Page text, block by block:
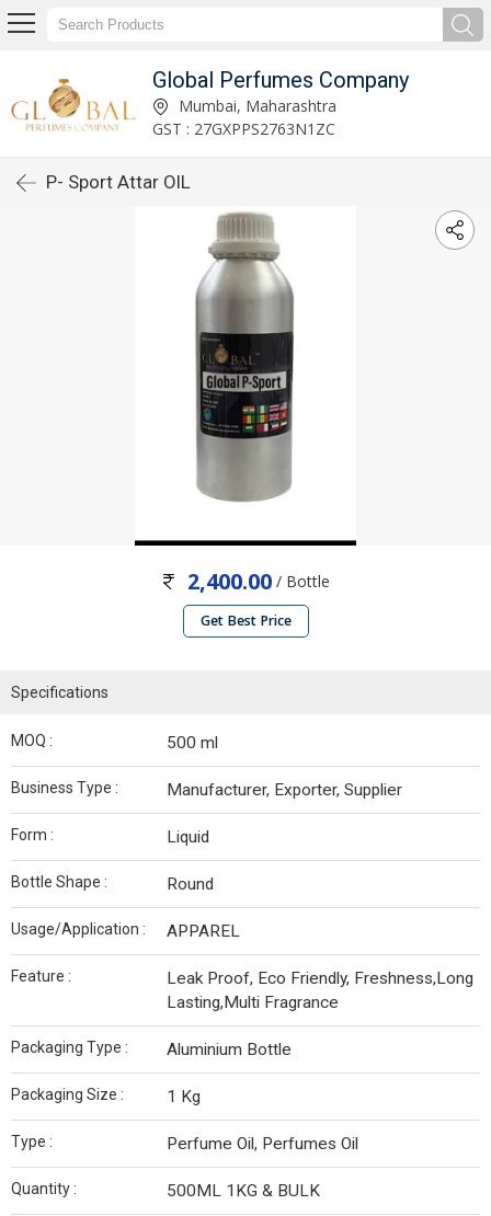
Global Perfumes Company
Mumbai, Maharashtra
GST : 27GXPPS2763N1ZC
P- Sport Attar OIL
2,400.00 / Bottle
Get Best Price
Specifications
MOQ : 500 ml
Business Type : Manufacturer, Exporter, Supplier
Form : Liquid
Bottle Shape : Round
Usage/Application : APPAREL
Feature :
Leak Proof, Eco Friendly, Freshness,Long
Lasting,Multi Fragrance
Packaging Type : Aluminium Bottle
Packaging Size : 1 Kg
Type : Perfume Oil, Perfumes Oil
Quantity : 500ML 1KG & BULK